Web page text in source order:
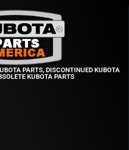
PARTS, DISCONTINUED KUBOTA
KUBOTA PARTS